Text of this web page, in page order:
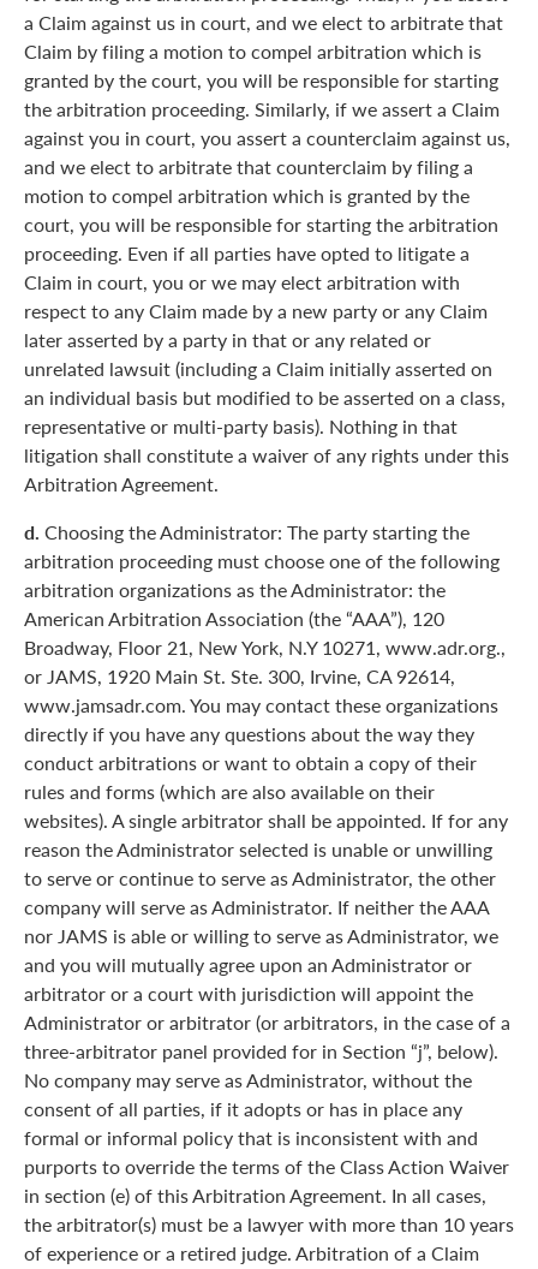
a Claim against us in court, and we elect to arbitrate that
Claim by filing a motion to compel arbitration which is
granted by the court, you will be responsible for starting
the arbitration proceeding. Similarly, if we assert a Claim
against you in court, you assert a counterclaim against us,
and we elect to arbitrate that counterclaim by filing a
motion to compel arbitration which is granted by the
court, you will be responsible for starting the arbitration
proceeding. Even if all parties have opted to litigate a
Claim in court, you or we may elect arbitration with
respect to any Claim made by a new party or any Claim
later asserted by a party in that or any related or
unrelated lawsuit (including a Claim initially asserted on
an individual basis but modified to be asserted on a class,
representative or multi-party basis). Nothing in that
litigation shall constitute a waiver of any rights under this
Arbitration Agreement.
d. Choosing the Administrator: The party starting the
arbitration proceeding must choose one of the following
arbitration organizations as the Administrator: the
American Arbitration Association (the “AAA”), 120
Broadway, Floor 21, New York, N.Y 10271, www.adr.org.,
or JAMS, 1920 Main St. Ste. 300, Irvine, CA 92614,
www.jamsadr.com. You may contact these organizations
directly if you have any questions about the way they
conduct arbitrations or want to obtain a copy of their
rules and forms (which are also available on their
websites). A single arbitrator shall be appointed. If for any
reason the Administrator selected is unable or unwilling
to serve or continue to serve as Administrator, the other
company will serve as Administrator. If neither the AAA
nor JAMS is able or willing to serve as Administrator, we
and you will mutually agree upon an Administrator or
arbitrator or a court with jurisdiction will appoint the
Administrator or arbitrator (or arbitrators, in the case of a
three-arbitrator panel provided for in Section “j”, below).
No company may serve as Administrator, without the
consent of all parties, if it adopts or has in place any
formal or informal policy that is inconsistent with and
purports to override the terms of the Class Action Waiver
in section (e) of this Arbitration Agreement. In all cases,
the arbitrator(s) must be a lawyer with more than 10 years
of experience or a retired judge. Arbitration of a Claim